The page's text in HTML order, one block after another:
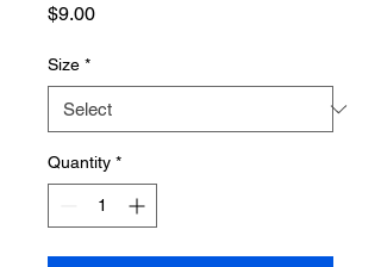
$9.00Price
Size *
Quantity *